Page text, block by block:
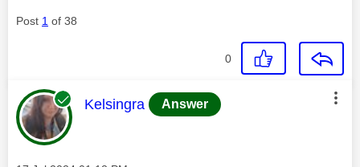
Post 1 of 38
0
This message was authored by:
Kelsingra Answer